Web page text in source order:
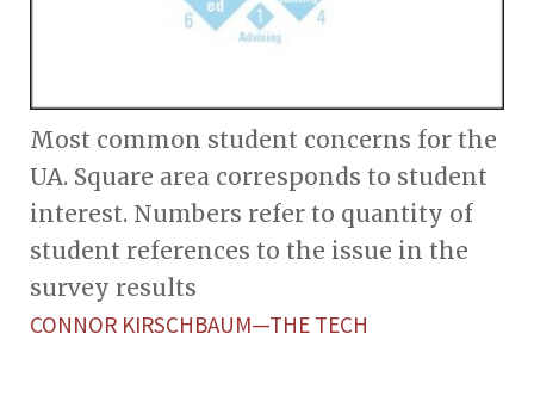
Most common student concerns for the
UA. Square area corresponds to student
interest. Numbers refer to quantity of
student references to the issue in the
survey results
CONNOR KIRSCHBAUM—THE TECH